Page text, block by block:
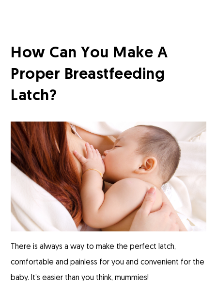
How Can You Make A
Proper Breastfeeding
Latch?
There is always a way to make the perfect latch,
comfortable and painless for you and convenient for the
baby. It’s easier than you think, mummies!